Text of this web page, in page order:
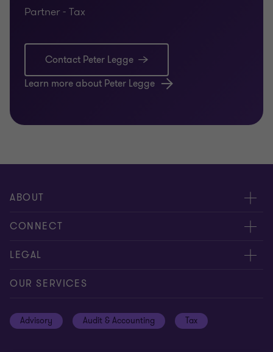
Partner - Tax
Contact Peter Legge
Learn more about Peter Legge
ABOUT
About us
Careers
CONNECT
Contact us
Events
Meet our people
LEGAL
Cookie policy
Disclaimer
OUR SERVICES
Advisory Audit & Accounting Tax